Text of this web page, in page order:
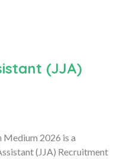
(JJA)
Medium 2026 is a
(JJA) Recruitment